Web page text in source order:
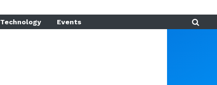
Technology Events